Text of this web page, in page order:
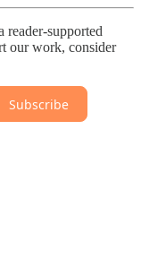
supported
our work, consider
Subscribe